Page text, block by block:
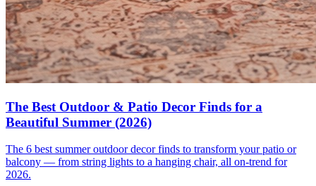
The Best Outdoor & Patio Decor Finds for a
Beautiful Summer (2026)
The 6 best summer outdoor decor finds to transform your patio or
balcony — from string lights to a hanging chair, all on-trend for
2026.